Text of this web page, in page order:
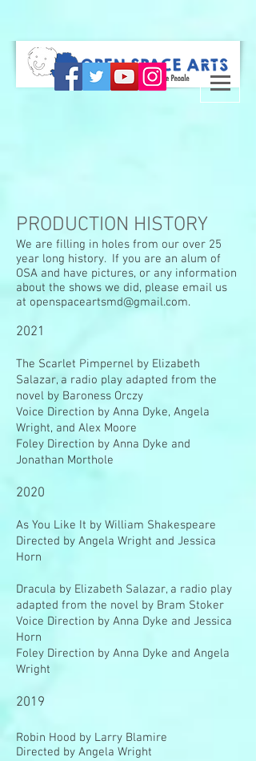
PRODUCTION HISTORY
We are filling in holes from our over 25
year long history. If you are an alum of
OSA and have pictures, or any information
about the shows we did, please email us
at openspaceartsmd@gmail.com.
2021
The Scarlet Pimpernel by Elizabeth
Salazar, a radio play adapted from the
novel by Baroness Orczy
Voice Direction by Anna Dyke, Angela
Wright, and Alex Moore
Foley Direction by Anna Dyke and
Jonathan Morthole
2020
As You Like It by William Shakespeare
Directed by Angela Wright and Jessica
Horn
Dracula by Elizabeth Salazar, a radio play
adapted from the novel by Bram Stoker
Voice Direction by Anna Dyke and Jessica
Horn
Foley Direction by Anna Dyke and Angela
Wright
2019
Robin Hood by Larry Blamire
Directed by Angela Wright